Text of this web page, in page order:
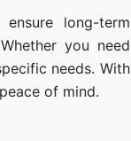
long-term
you need
needs. With
of mind.